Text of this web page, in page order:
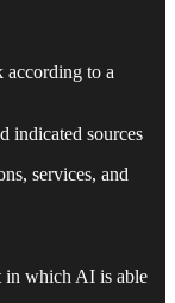
according to a
indicated sources
services, and
in which AI is able